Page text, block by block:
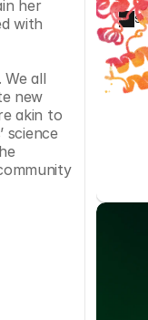
her
with
all
new
akin to
science